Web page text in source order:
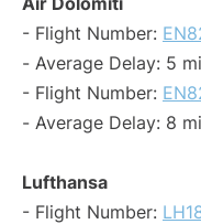
- Flight Number:
- Average Delay: 5
- Flight Number:
- Average Delay: 8
Lufthansa
- Flight Number: